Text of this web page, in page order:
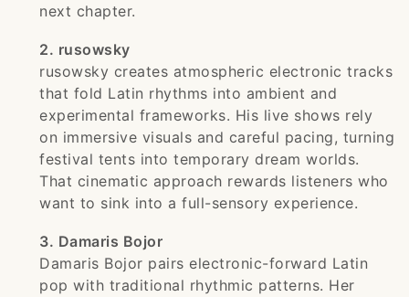
next chapter.
2. rusowsky
rusowsky creates atmospheric electronic tracks
that fold Latin rhythms into ambient and
experimental frameworks. His live shows rely
on immersive visuals and careful pacing, turning
festival tents into temporary dream worlds.
That cinematic approach rewards listeners who
want to sink into a full-sensory experience.
3. Damaris Bojor
Damaris Bojor pairs electronic-forward Latin
pop with traditional rhythmic patterns. Her